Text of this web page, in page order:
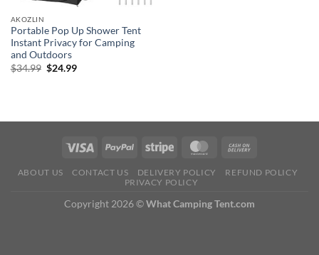
AKOZLIN
Portable Pop Up Shower Tent
Instant Privacy for Camping
and Outdoors
$34.99 Original
$24.99Current
ABOUT US CONTACT US DELIVERY POLICY
REFUND POLICY
PRIVACY POLICY
Copyright 2026 ©What Camping Tent.com